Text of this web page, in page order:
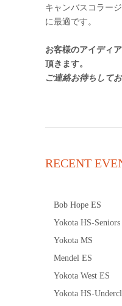
キャンバスコラー
に最適です。
お客様のアイディ
頂きます。
ご連絡お待ちしてお
RECENT
Bob Hope ES
Yokota HS-Seniors
Yokota MS
Mendel ES
Yokota West ES
Yokota HS-